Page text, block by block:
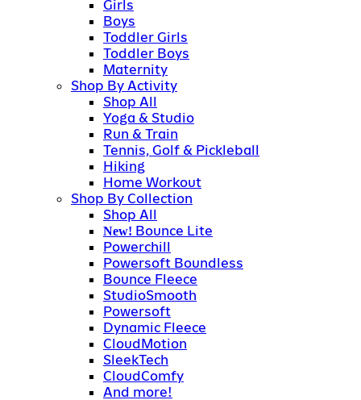
Girls
Boys
Toddler Girls
Toddler Boys
Maternity
Shop By Activity
Shop All
Yoga & Studio
Run & Train
Tennis, Golf & Pickleball
Hiking
Home Workout
Shop By Collection
Shop All
New! Bounce Lite
Powerchill
Powersoft Boundless
Bounce Fleece
StudioSmooth
Powersoft
Dynamic Fleece
CloudMotion
SleekTech
CloudComfy
And more!